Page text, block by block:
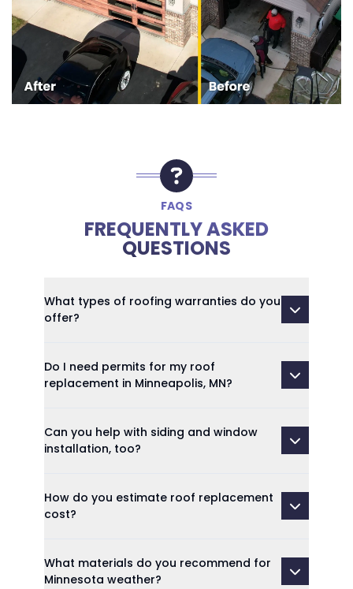
FAQS
FREQUENTLY ASKED
QUESTIONS
What types of roofing warranties do you
offer?
Do I need permits for my roof
replacement in Minneapolis, MN?
Can you help with siding and window
installation, too?
How do you estimate roof replacement
cost?
What materials do you recommend for
Minnesota weather?